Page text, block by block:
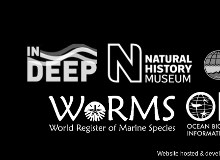
Website hosted &